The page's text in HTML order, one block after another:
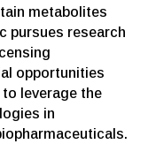
metabolites
pursues research
opportunities
leverage the
in